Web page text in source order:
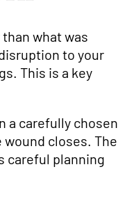
what was
to your
This is a key
a carefully chosen
closes. The
careful planning